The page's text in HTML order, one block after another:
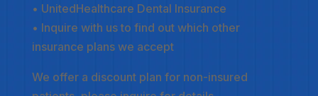
• UnitedHealthcare Dental Insurance
• Inquire with us to find out which other
insurance plans we accept
We offer a discount plan for non-insured